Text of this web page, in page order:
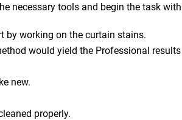
necessary tools and begin the task
by working on the curtain stains.
would yield the Professional
new.
properly.